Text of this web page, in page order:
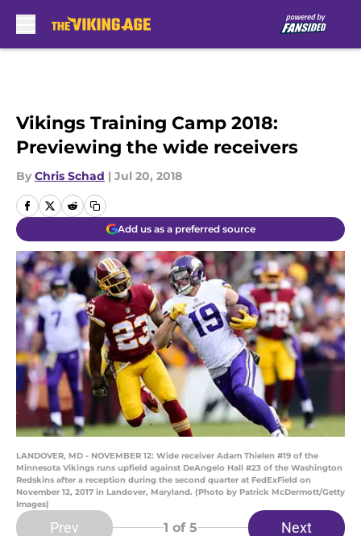
Vikings Training Camp 2018:
Previewing the wide receivers
By Chris Schad | Jul 20, 2018
Add us as a preferred source
LANDOVER, MD - NOVEMBER 12: Wide receiver Adam Thielen #19 of the
Minnesota Vikings runs upfield against DeAngelo Hall #23 of the Washington
Redskins after a reception during the second quarter at FedExField on
November 12, 2017 in Landover, Maryland. (Photo by Patrick McDermott/Getty
Images)
Prev 1 of 5 Next